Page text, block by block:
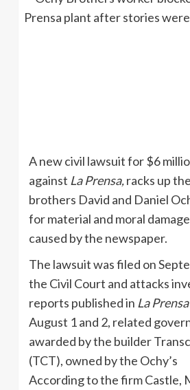
A new civil lawsuit for $6
against LaPrensa,racks up
brothers David and Daniel
for material and moral
caused by the newspaper.
The lawsuit was filed on
the Civil Court and attacks
reports published in LaPrensa
August 1 and 2, related
awarded by the builder
(TCT), owned by the Ochy’s
According to the firm Castle,